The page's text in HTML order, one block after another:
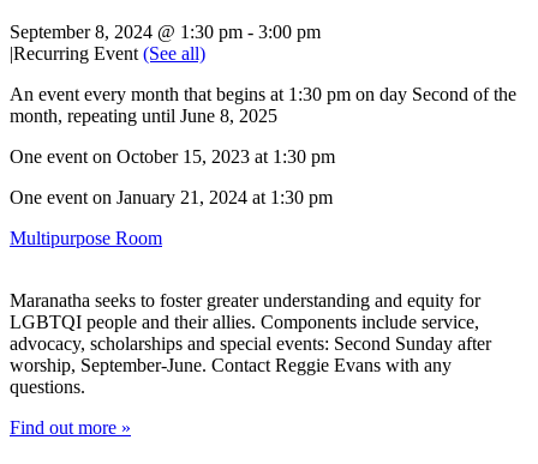
September 8, 2024 @ 1:30 pm - 3:00 pm
|Recurring Event (See all)
An event every month that begins at 1:30 pm on day Second of the
month, repeating until June 8, 2025
One event on October 15, 2023 at 1:30 pm
One event on January 21, 2024 at 1:30 pm
Multipurpose Room
Maranatha seeks to foster greater understanding and equity for
LGBTQI people and their allies. Components include service,
advocacy, scholarships and special events: Second Sunday after
worship, September-June. Contact Reggie Evans with any
questions.
Find out more »